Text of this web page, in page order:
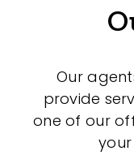
Our
provide
one of our